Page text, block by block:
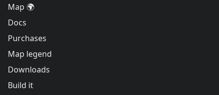
Map 🌍
Docs
Purchases
Map legend
Downloads
Build it